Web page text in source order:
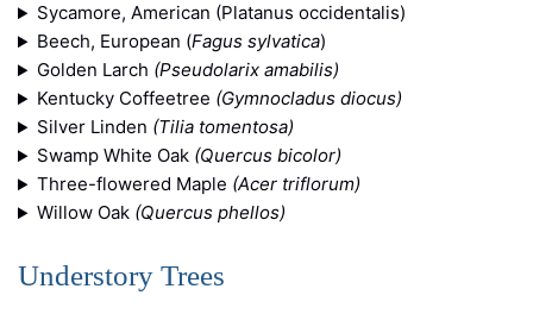
Sycamore, American (Platanus occidentalis)
Beech, European (Fagus sylvatica)
Golden Larch (Pseudolarix amabilis)
Kentucky Coffeetree (Gymnocladus diocus)
Silver Linden (Tilia tomentosa)
Swamp White Oak (Quercus bicolor)
Three-flowered Maple (Acer triflorum)
Willow Oak (Quercus phellos)
Understory Trees